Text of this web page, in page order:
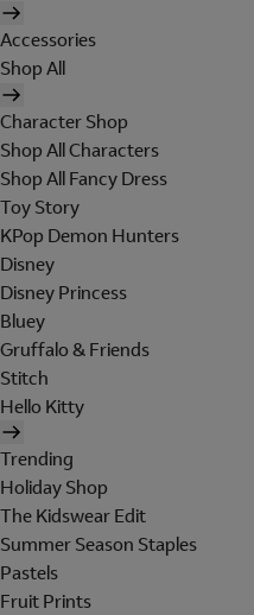
Accessories
Shop All
Character Shop
Shop All Characters
Shop All Fancy Dress
Toy Story
KPop Demon Hunters
Disney
Disney Princess
Bluey
Gruffalo & Friends
Stitch
Hello Kitty
Trending
Holiday Shop
The Kidswear Edit
Summer Season Staples
Pastels
Fruit Prints